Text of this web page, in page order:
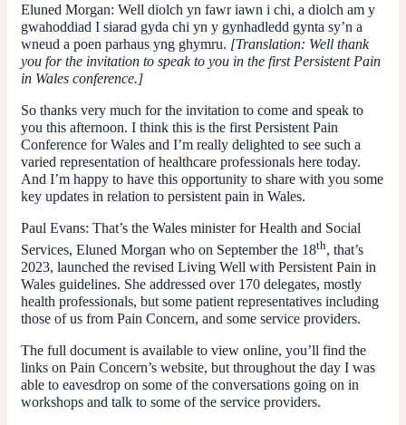
Eluned Morgan: Well diolch yn fawr iawn i chi, a diolch am y
gwahoddiad I siarad gyda chi yn y gynhadledd gynta sy’n a
wneud a poen parhaus yng ghymru. [Translation: Well thank
you for the invitation to speak to you in the first Persistent Pain
in Wales conference.]
So thanks very much for the invitation to come and speak to
you this afternoon. I think this is the first Persistent Pain
Conference for Wales and I’m really delighted to see such a
varied representation of healthcare professionals here today.
And I’m happy to have this opportunity to share with you some
key updates in relation to persistent pain in Wales.
Paul Evans: That’s the Wales minister for Health and Social
Services, Eluned Morgan who on September the 18th, that’s
2023, launched the revised Living Well with Persistent Pain in
Wales guidelines. She addressed over 170 delegates, mostly
health professionals, but some patient representatives including
those of us from Pain Concern, and some service providers.
The full document is available to view online, you’ll find the
links on Pain Concern’s website, but throughout the day I was
able to eavesdrop on some of the conversations going on in
workshops and talk to some of the service providers.